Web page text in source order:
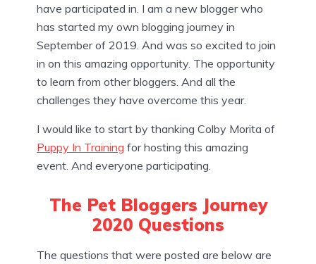
have participated in. I am a new blogger who
has started my own blogging journey in
September of 2019. And was so excited to join
in on this amazing opportunity. The opportunity
to learn from other bloggers. And all the
challenges they have overcome this year.
I would like to start by thanking Colby Morita of
Puppy In Training for hosting this amazing
event. And everyone participating.
The Pet Bloggers Journey
2020 Questions
The questions that were posted are below are